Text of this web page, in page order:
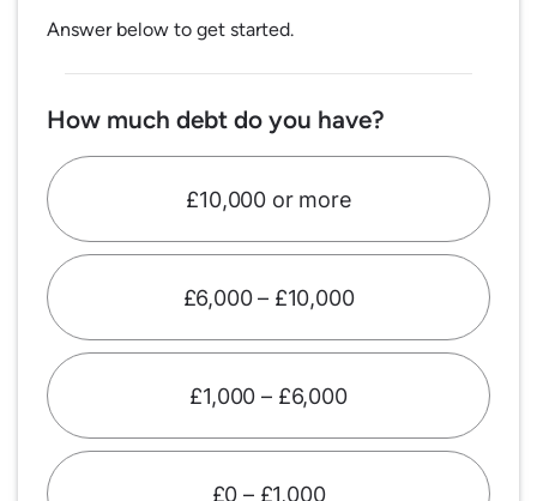
Answer below to get started.
How much debt do you have?
£10,000 or more
£6,000 – £10,000
£1,000 – £6,000
£0 – £1,000